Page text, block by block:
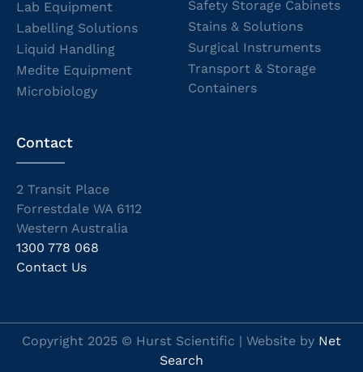
Lab Equipment
Labelling Solutions
Liquid Handling
Medite Equipment
Microbiology
Safety Storage Cabinets
Stains & Solutions
Surgical Instruments
Transport & Storage
Containers
Contact
2 Transit Place
Forrestdale WA 6112
Western Australia
1300 778 068
Contact Us
Copyright 2025 © Hurst Scientific | Website by Net
Search